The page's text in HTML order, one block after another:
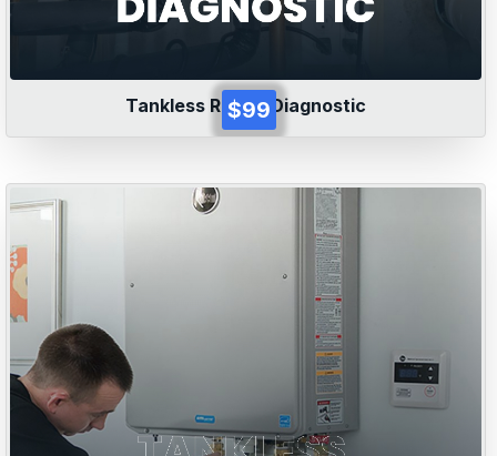
Tankless Repair Diagnostic
$99